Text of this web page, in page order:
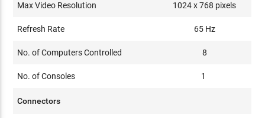
Max Video Resolution 1024 x 768 pixels
Refresh Rate 65 Hz
No. of Computers Controlled 8
No. of Consoles 1
Connectors